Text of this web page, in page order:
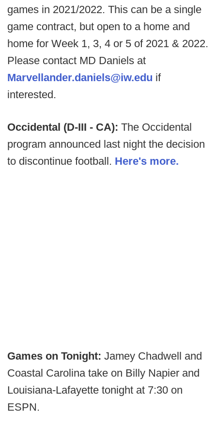
games in 2021/2022. This can be a single
game contract, but open to a home and
home for Week 1, 3, 4 or 5 of 2021 & 2022.
Please contact MD Daniels at
Marvellander.daniels@iw.edu if
interested.
Occidental (D-III - CA): The Occidental
program announced last night the decision
to discontinue football. Here's more.
Games on Tonight: Jamey Chadwell and
Coastal Carolina take on Billy Napier and
Louisiana-Lafayette tonight at 7:30 on
ESPN.